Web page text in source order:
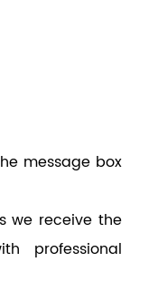
message box
we receive the
professional